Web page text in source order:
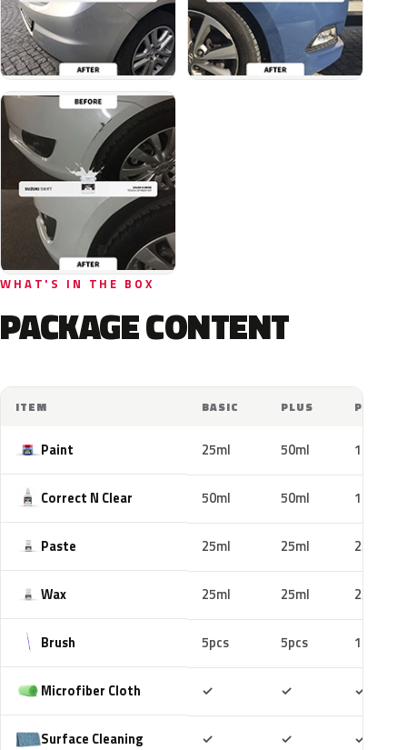
WHAT'S IN THE BOX
PACKAGE CONTENT
ITEM BASIC PLUS PRO
Paint 25ml 50ml 100ml
Correct N Clear 50ml 50ml 100ml
Paste 25ml 25ml 25ml
Wax 25ml 25ml 25ml
Brush 5pcs 5pcs 10pcs
Microfiber Cloth ✓ ✓ ✓
Surface Cleaning ✓ ✓ ✓